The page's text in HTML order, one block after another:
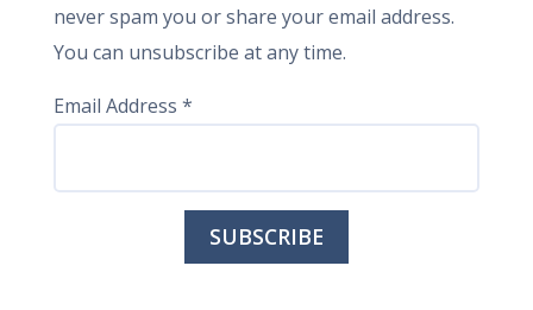
never spam you or share your email address.
You can unsubscribe at any time.
Email Address *